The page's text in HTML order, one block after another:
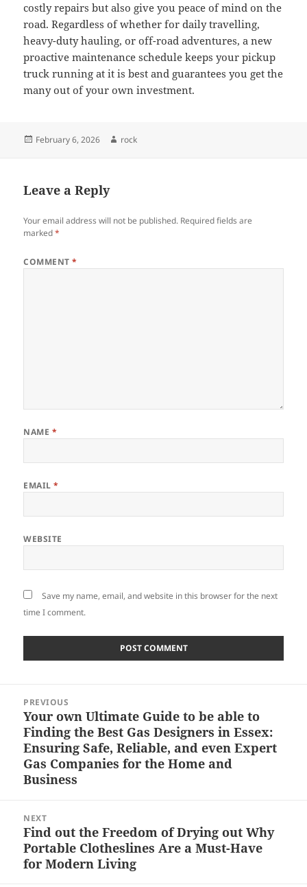
costly repairs but also give you peace of mind on the
road. Regardless of whether for daily travelling,
heavy-duty hauling, or off-road adventures, a new
proactive maintenance schedule keeps your pickup
truck running at it is best and guarantees you get the
many out of your own investment.
Posted
February 6, 2026 Author
rock
Leave a Reply
Your email address will not be published. Required fields are
marked*
COMMENT*
NAME *
EMAIL*
WEBSITE
Save my name, email, and website in this browser for the next
time I comment.
navigation
PREVIOUS
Previous
post:
Your own Ultimate Guide to be able to
Finding the Best Gas Designers in Essex:
Ensuring Safe, Reliable, and even Expert
Gas Companies for the Home and
Business
NEXT
Next
post:
Find out the Freedom of Drying out Why
Portable Clotheslines Are a Must-Have
for Modern Living